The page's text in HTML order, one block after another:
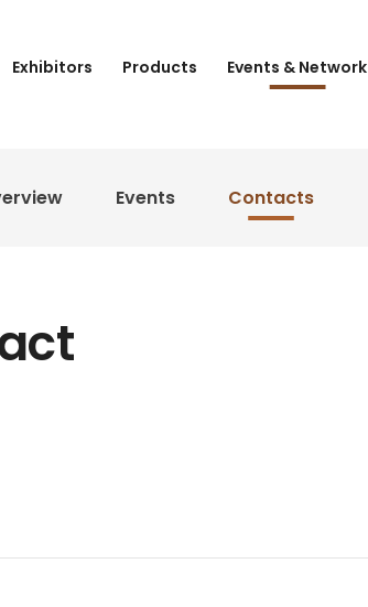
Exhibitors Products Events & Network
Events Contacts